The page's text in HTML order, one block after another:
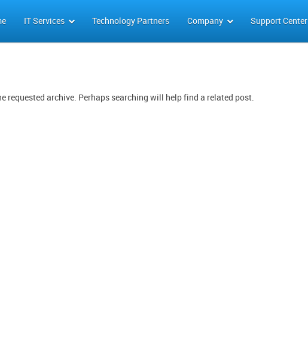
IT Services Technology Partners Company Support Center
requested archive. Perhaps searching will help find a related post.